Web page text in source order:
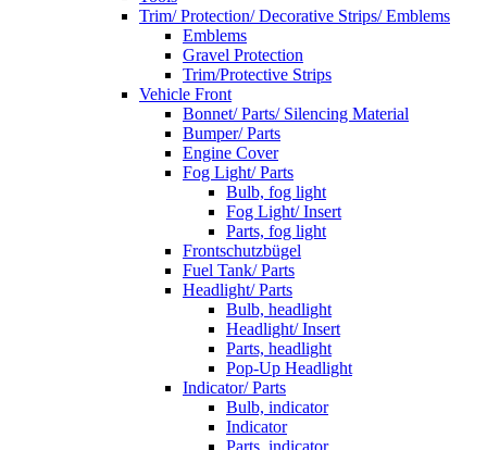
Trim/ Protection/ Decorative Strips/ Emblems
Emblems
Gravel Protection
Trim/Protective Strips
Vehicle Front
Bonnet/ Parts/ Silencing Material
Bumper/ Parts
Engine Cover
Fog Light/ Parts
Bulb, fog light
Fog Light/ Insert
Parts, fog light
Frontschutzbügel
Fuel Tank/ Parts
Headlight/ Parts
Bulb, headlight
Headlight/ Insert
Parts, headlight
Pop-Up Headlight
Indicator/ Parts
Bulb, indicator
Indicator
Parts, indicator